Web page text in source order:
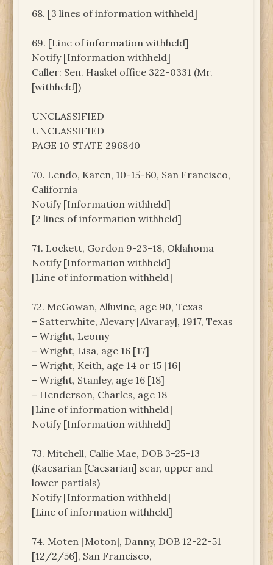
68. [3 lines of information withheld]
69. [Line of information withheld]
Notify [Information withheld]
Caller: Sen. Haskel office 322-0331 (Mr.
[withheld])
UNCLASSIFIED
UNCLASSIFIED
PAGE 10 STATE 296840
70. Lendo, Karen, 10-15-60, San Francisco,
California
Notify [Information withheld]
[2 lines of information withheld]
71. Lockett, Gordon 9-23-18, Oklahoma
Notify [Information withheld]
[Line of information withheld]
72. McGowan, Alluvine, age 90, Texas
– Satterwhite, Alevary [Alvaray], 1917, Texas
– Wright, Leomy
– Wright, Lisa, age 16 [17]
– Wright, Keith, age 14 or 15 [16]
– Wright, Stanley, age 16 [18]
– Henderson, Charles, age 18
[Line of information withheld]
Notify [Information withheld]
73. Mitchell, Callie Mae, DOB 3-25-13
(Kaesarian [Caesarian] scar, upper and
lower partials)
Notify [Information withheld]
[Line of information withheld]
74. Moten [Moton], Danny, DOB 12-22-51
[12/2/56], San Francisco,